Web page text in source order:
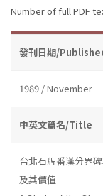
Number of full PDF
發刊日期/
1989 / November
中英文篇名/Title
台北石牌番漢分界
及其價值